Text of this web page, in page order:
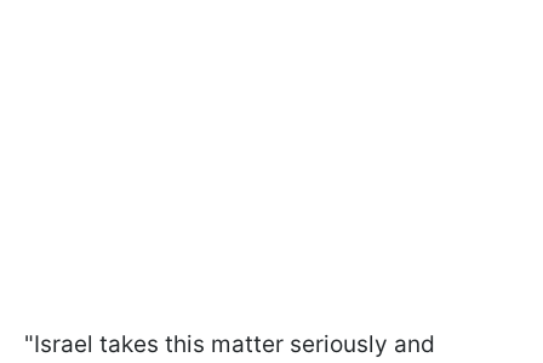
"Israel takes this matter seriously and